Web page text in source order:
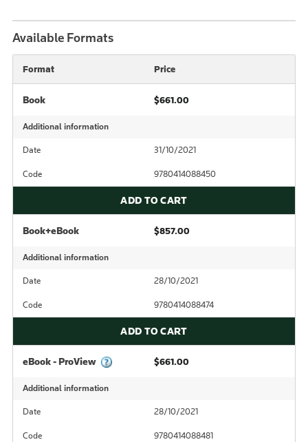
Available Formats
Format Price
Book $661.00
Additional information
Date 31/10/2021
Code 9780414088450
ADD TO CART
Book+eBook $857.00
Additional information
Date 28/10/2021
Code 9780414088474
ADD TO CART
eBook - ProView $661.00
Additional information
Date 28/10/2021
Code 9780414088481